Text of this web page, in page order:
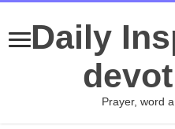
Daily
Prayer, word